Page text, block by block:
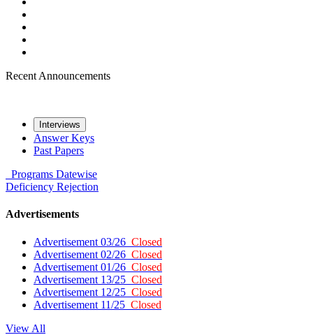
Recent Announcements
Interviews
Answer Keys
Past Papers
Programs Datewise
Deficiency Rejection
Advertisements
Advertisement 03/26 Closed
Advertisement 02/26 Closed
Advertisement 01/26 Closed
Advertisement 13/25 Closed
Advertisement 12/25 Closed
Advertisement 11/25 Closed
View All